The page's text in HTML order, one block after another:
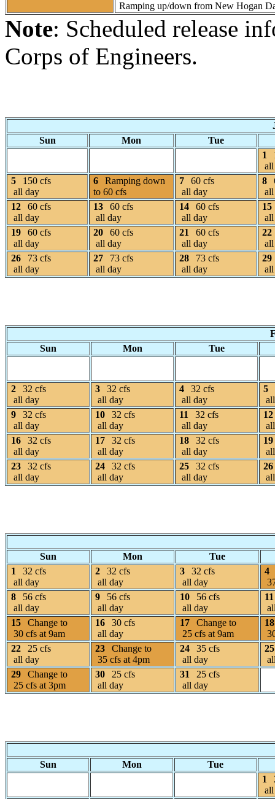
Ramping up/down from New Hogan
Note: Scheduled release
Corps of Engineers.
Sun
Mon
Tue
1
5
150 cfs
all day
6
Ramping down
to 60 cfs
7
60 cfs
all day
8
12
60 cfs
all day
13
60 cfs
all day
14
60 cfs
all day
15
19
60 cfs
all day
20
60 cfs
all day
21
60 cfs
all day
22
26
73 cfs
all day
27
73 cfs
all day
28
73 cfs
all day
29
Sun
Mon Tue
2
32 cfs
all day
3
32 cfs
all day
4
32 cfs
all day
5
9
32 cfs
all day
10
32 cfs
all day
11
32 cfs
all day
12
16
32 cfs
all day
17
32 cfs
all day
18
32 cfs
all day
19
23
32 cfs
all day
24
32 cfs
all day
25
32 cfs
all day
26
Sun Mon
Tue
1
32 cfs
all day
2
32 cfs
all day
3
32 cfs
all day
4
8
56 cfs
all day
9
56 cfs
all day
10
56 cfs
all day
11
15
Change to
30 cfs at 9am
16
30 cfs
all day
17
Change to
25 cfs at 9am
18
22
25 cfs
all day
23
Change to
35 cfs at 4pm
24
35 cfs
all day
25
29
Change to
25 cfs at 3pm
30
25 cfs
all day
31
25 cfs
all day
Sun Mon
Tue
1